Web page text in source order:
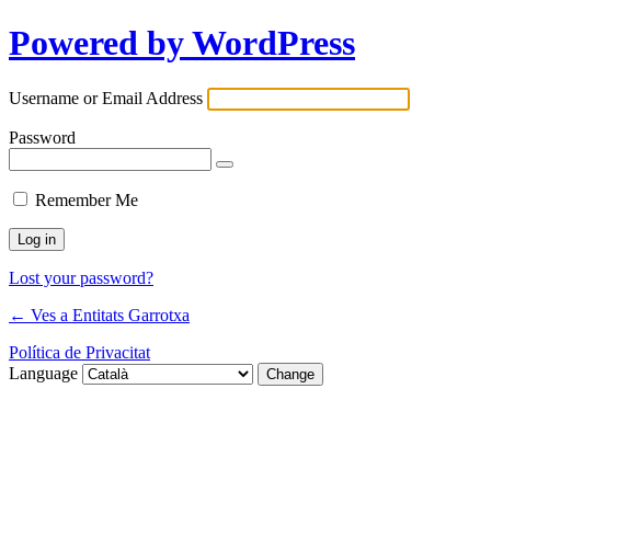
Powered by WordPress
Username or Email Address
Password
Remember Me
Lost your password?
← Ves a Entitats Garrotxa
Política de Privacitat
Language